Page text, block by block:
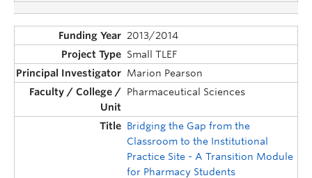
2013/2014
Small TLEF
Marion Pearson
Pharmaceutical Sciences
Bridging the Gap from the
Classroom to the Institutional
Practice Site - A Transition Module
for Pharmacy Students